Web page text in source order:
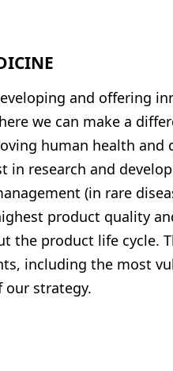
and offering
we can make a
human health and
in research and
(in rare
product quality
the product life cycle.
including the most
strategy.